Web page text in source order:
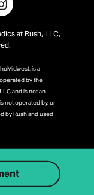
at Rush, LLC,
is a
by the
and is not an
not operated by, or
by Rush and used